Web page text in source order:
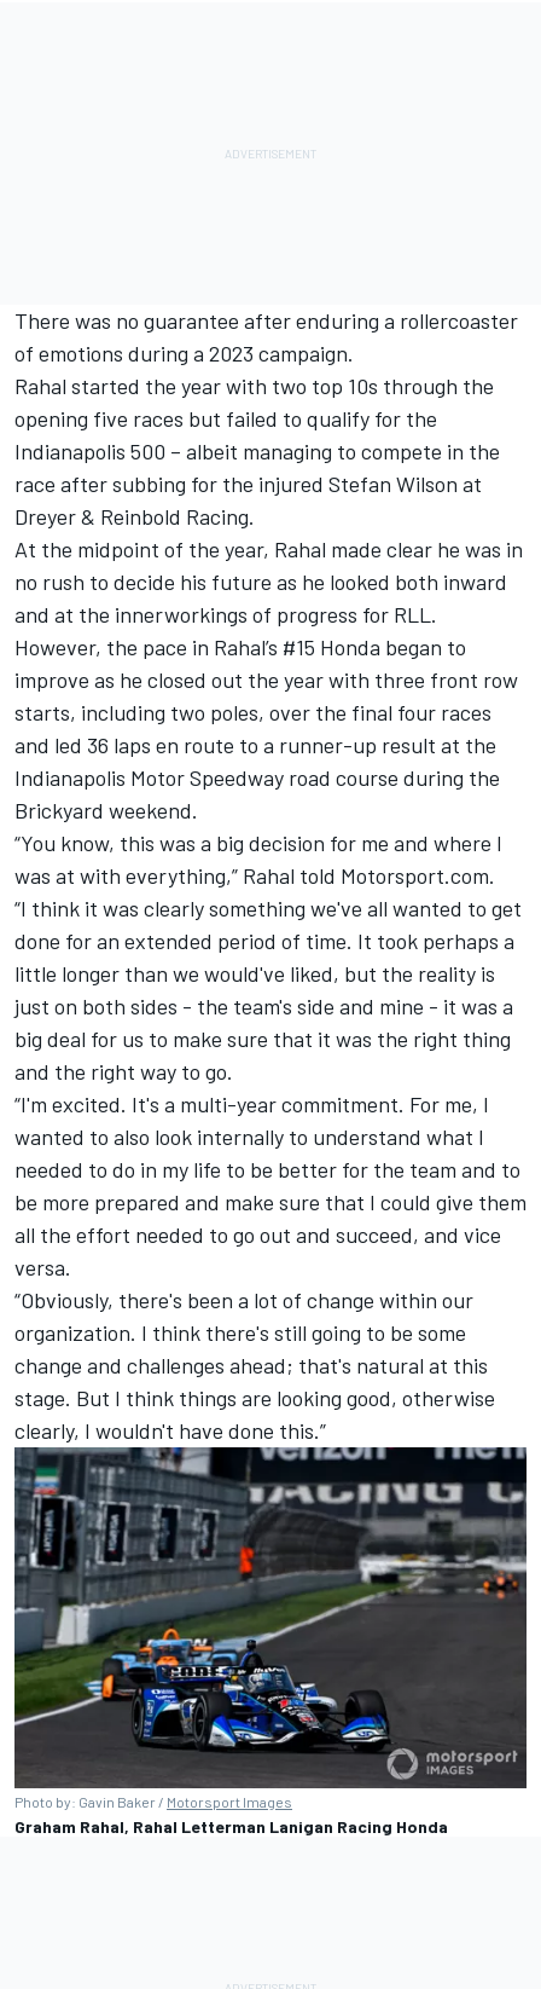
There was no guarantee after enduring a rollercoaster
of emotions during a 2023 campaign.
Rahal started the year with two top 10s through the
opening five races but failed to qualify for the
Indianapolis 500 – albeit managing to compete in the
race after subbing for the injured Stefan Wilson at
Dreyer & Reinbold Racing.
At the midpoint of the year, Rahal made clear he was in
no rush to decide his future as he looked both inward
and at the innerworkings of progress for RLL.
However, the pace in Rahal’s #15 Honda began to
improve as he closed out the year with three front row
starts, including two poles, over the final four races
and led 36 laps en route to a runner-up result at the
Indianapolis Motor Speedway road course during the
Brickyard weekend.
“You know, this was a big decision for me and where I
was at with everything,” Rahal told Motorsport.com.
“I think it was clearly something we've all wanted to get
done for an extended period of time. It took perhaps a
little longer than we would've liked, but the reality is
just on both sides - the team's side and mine - it was a
big deal for us to make sure that it was the right thing
and the right way to go.
“I'm excited. It's a multi-year commitment. For me, I
wanted to also look internally to understand what I
needed to do in my life to be better for the team and to
be more prepared and make sure that I could give them
all the effort needed to go out and succeed, and vice
versa.
“Obviously, there's been a lot of change within our
organization. I think there's still going to be some
change and challenges ahead; that's natural at this
stage. But I think things are looking good, otherwise
clearly, I wouldn't have done this.”
Photo by: Gavin Baker / Motorsport Images
Graham Rahal, Rahal Letterman Lanigan Racing Honda